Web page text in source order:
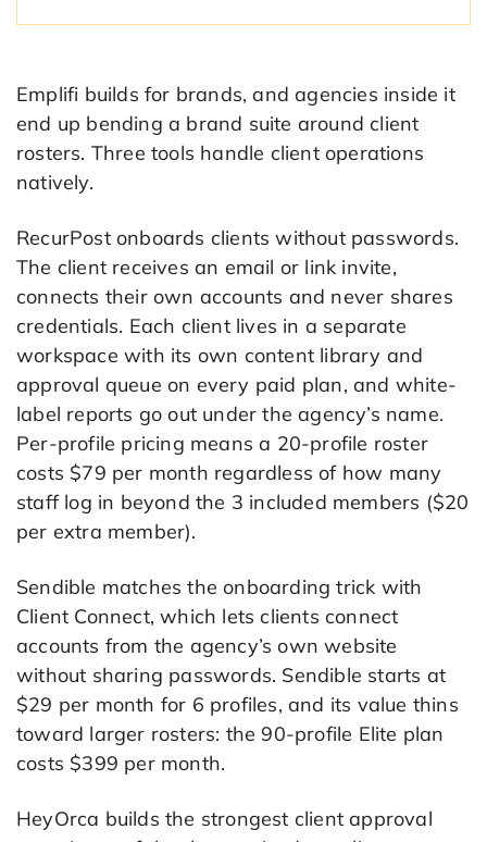
Emplifi builds for brands, and agencies inside it
end up bending a brand suite around client
rosters. Three tools handle client operations
natively.
RecurPost onboards clients without passwords.
The client receives an email or link invite,
connects their own accounts and never shares
credentials. Each client lives in a separate
workspace with its own content library and
approval queue on every paid plan, and white-
label reports go out under the agency’s name.
Per-profile pricing means a 20-profile roster
costs $79 per month regardless of how many
staff log in beyond the 3 included members ($20
per extra member).
Sendible matches the onboarding trick with
Client Connect, which lets clients connect
accounts from the agency’s own website
without sharing passwords. Sendible starts at
$29 per month for 6 profiles, and its value thins
toward larger rosters: the 90-profile Elite plan
costs $399 per month.
HeyOrca builds the strongest client approval